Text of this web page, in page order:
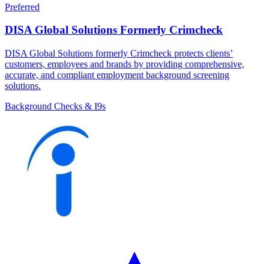
Preferred
DISA Global Solutions Formerly Crimcheck
DISA Global Solutions formerly Crimcheck protects clients’
customers, employees and brands by providing comprehensive,
accurate, and compliant employment background screening
solutions.
Background Checks & I9s